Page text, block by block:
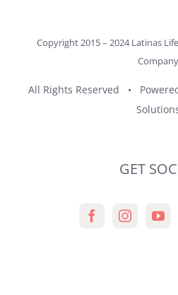
Copyright 2015 – 2024 Latinas
Company
All Rights Reserved •
GET